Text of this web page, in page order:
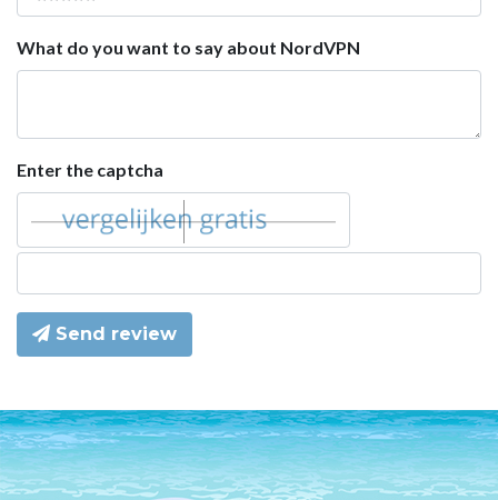
What do you want to say about NordVPN
Enter the captcha
Send review